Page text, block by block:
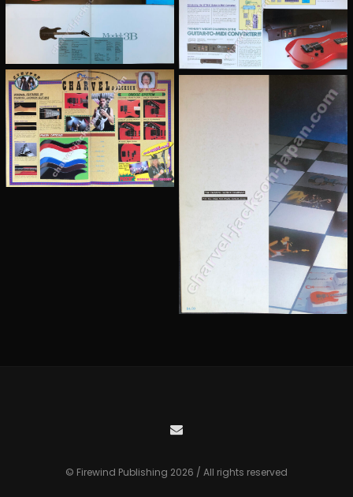
© Firewind Publishing 2026 / All rights reserved